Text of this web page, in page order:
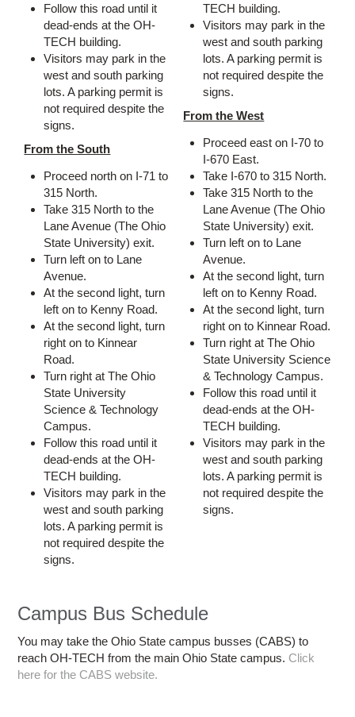
Follow this road until it
dead-ends at the OH-
TECH building.
Visitors may park in the
west and south parking
lots. A parking permit is
not required despite the
signs.
From the South
Proceed north on I-71 to
315 North.
Take 315 North to the
Lane Avenue (The Ohio
State University) exit.
Turn left on to Lane
Avenue.
At the second light, turn
left on to Kenny Road.
At the second light, turn
right on to Kinnear
Road.
Turn right at The Ohio
State University
Science & Technology
Campus.
Follow this road until it
dead-ends at the OH-
TECH building.
Visitors may park in the
west and south parking
lots. A parking permit is
not required despite the
signs.
TECH building.
Visitors may park in the
west and south parking
lots. A parking permit is
not required despite the
signs.
From the West
Proceed east on I-70 to
I-670 East.
Take I-670 to 315 North.
Take 315 North to the
Lane Avenue (The Ohio
State University) exit.
Turn left on to Lane
Avenue.
At the second light, turn
left on to Kenny Road.
At the second light, turn
right on to Kinnear Road.
Turn right at The Ohio
State University Science
& Technology Campus.
Follow this road until it
dead-ends at the OH-
TECH building.
Visitors may park in the
west and south parking
lots. A parking permit is
not required despite the
signs.
Campus Bus Schedule
You may take the Ohio State campus busses (CABS) to
reach OH-TECH from the main Ohio State campus. Click
here for the CABS website.